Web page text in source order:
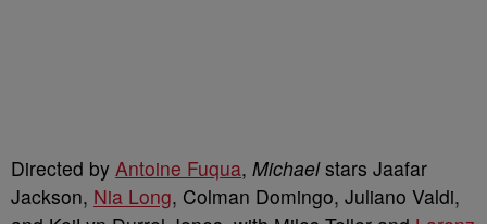
Directed by Antoine Fuqua, Michaelstars Jaafar
Jackson, Nia Long, Colman Domingo, Juliano Valdi,